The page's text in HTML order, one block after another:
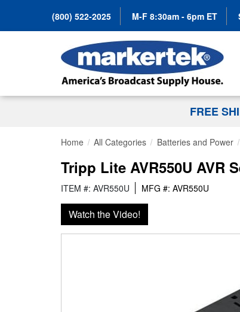
(800) 522-2025 M-F 8:30am - 6pm ET
FREE
Home All Categories Batteries and Power
Tripp Lite AVR550U AVR
ITEM #: AVR550U MFG #: AVR550U
Watch the Video!